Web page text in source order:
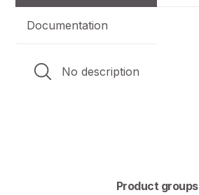
Documentation
No description
Product groups